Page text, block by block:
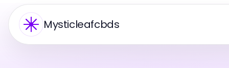
Mysticleafcbds